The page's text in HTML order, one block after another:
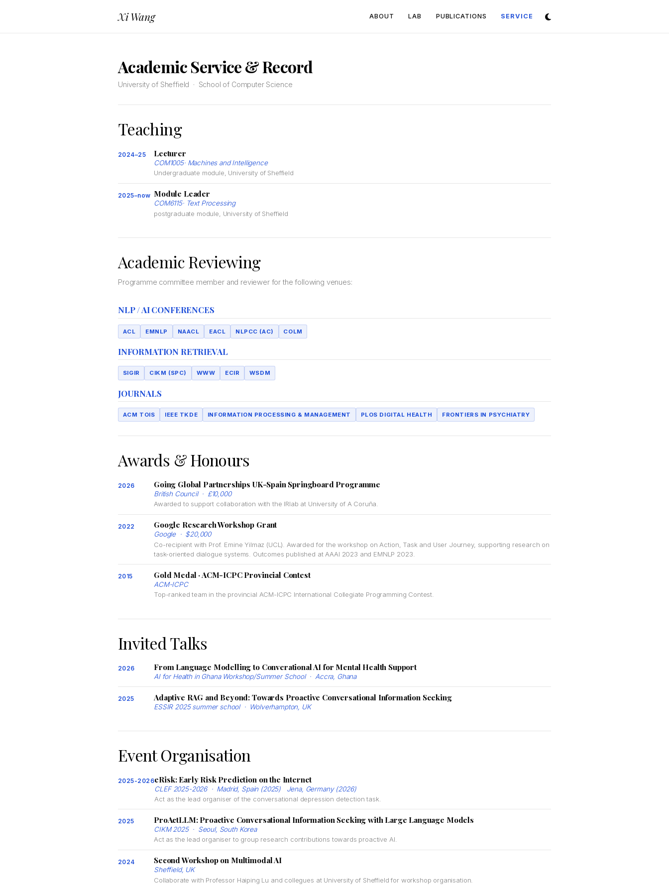
Xi Wang ABOUT LAB PUBLICATIONS SERVICE (CURRENT)
Academic Service & Record
University of Sheffield · School of Computer Science
Teaching
2024–25 Lecturer
COM1005· Machines and Intelligence
Undergraduate module, University of Sheffield
2025–now Module Leader
COM6115· Text Processing
postgraduate module, University of Sheffield
Academic Reviewing
Programme committee member and reviewer for the following venues:
NLP / AI CONFERENCES
ACL EMNLP NAACL EACL NLPCC (AC) COLM
INFORMATION RETRIEVAL
SIGIR CIKM (SPC) WWW ECIR WSDM
JOURNALS
ACM TOIS IEEE TKDE INFORMATION PROCESSING & MANAGEMENT PLOS DIGITAL HEALTH FRONTIERS IN PSYCHIATRY
Awards & Honours
2026 Going Global Partnerships UK-Spain Springboard Programme
British Council · £10,000
Awarded to support collaboration with the IRlab at University of A Coruña.
2022 Google Research Workshop Grant
Google · $20,000
Co-recipient with Prof. Emine Yilmaz (UCL). Awarded for the workshop on Action, Task and User Journey, supporting research on
task-oriented dialogue systems. Outcomes published at AAAI 2023 and EMNLP 2023.
2015 Gold Medal · ACM-ICPC Provincial Contest
ACM-ICPC
Top-ranked team in the provincial ACM-ICPC International Collegiate Programming Contest.
Invited Talks
2026 From Language Modelling to Converational AI for Mental Health Support
AI for Health in Ghana Workshop/Summer School · Accra, Ghana
2025 Adaptive RAG and Beyond: Towards Proactive Conversational Information Seeking
ESSIR 2025 summer school · Wolverhampton, UK
Event Organisation
2025-2026eRisk: Early Risk Prediction on the Internet
CLEF 2025-2026 · Madrid, Spain (2025) Jena, Germany (2026)
Act as the lead organiser of the conversational depression detection task.
2025 ProActLLM: Proactive Conversational Information Seeking with Large Language Models
CIKM 2025 · Seoul, South Korea
Act as the lead organiser to group research contributions towards proactive AI.
2024 Second Workshop on Multimodal AI
Sheffield, UK
Collaborate with Professor Haiping Lu and collegues at University of Sheffield for workshop organisation.